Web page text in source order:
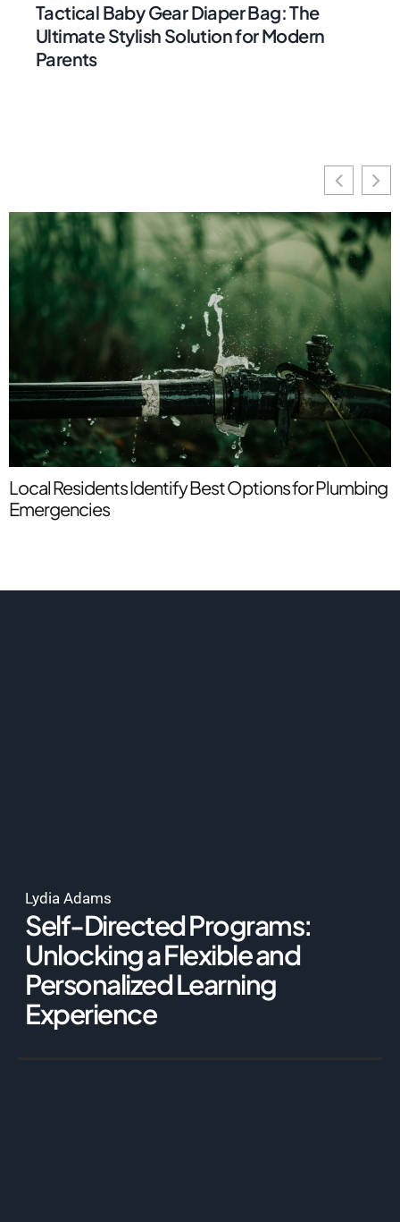
Tactical Baby Gear Diaper Bag: The
Ultimate Stylish Solution for Modern
Parents
Local Residents Identify Best Options for Plumbing
Emergencies
Lydia Adams
Self-Directed Programs:
Unlocking a Flexible and
Personalized Learning
Experience